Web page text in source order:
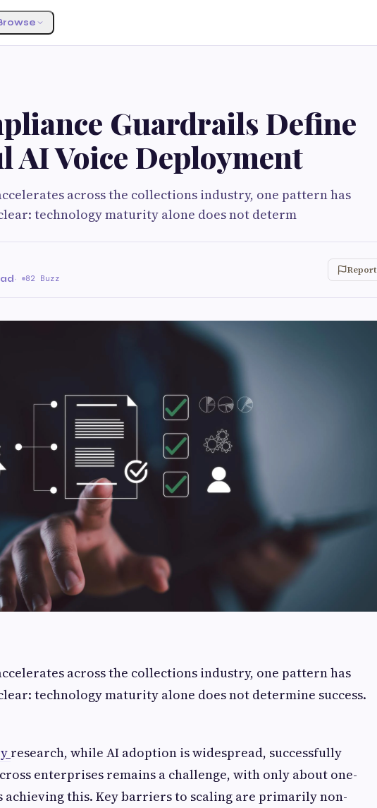
Guardrails Define
AI Voice Deployment
across the collections industry, one pattern has
technology maturity alone does not determ
· 82 Buzz
Report
across the collections industry, one pattern has
technology maturity alone does not determine success.
research, while AI adoption is widespread, successfully
enterprises remains a challenge, with only about one-
this. Key barriers to scaling are primarily non-